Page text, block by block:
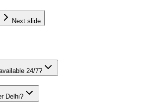
Next slide
24/7?
Delhi?